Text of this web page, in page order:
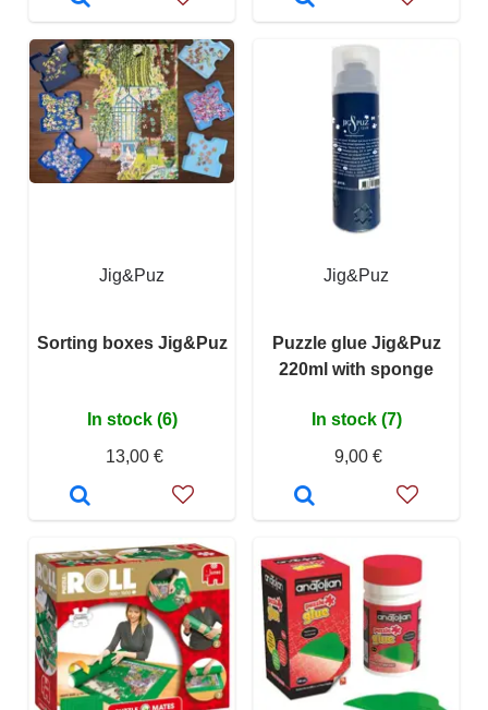
Jig&Puz
Sorting boxes Jig&Puz
In stock (6)
13,00 €
Jig&Puz
Puzzle glue Jig&Puz
220ml with sponge
In stock (7)
9,00 €